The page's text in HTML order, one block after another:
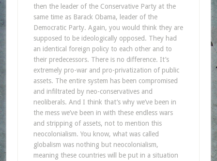
then the leader of the Conservative Party at the
same time as Barack Obama, leader of the
Democratic Party. Again, you would think they are
supposed to be ideologically opposed. They had
an identical foreign policy to each other and to
their predecessors. There is no difference. It’s
extremely pro-war and pro-privatization of public
assets. The entire system has been compromised
and infiltrated by neo-conservatives and
neoliberals. And I think that’s why we’ve been in
the mess we’ve been in with these endless wars
and stripping of assets, not to mention this
neocolonialism. You know, what was called
globalism was nothing but neocolonialism,
meaning these countries will be put in a situation